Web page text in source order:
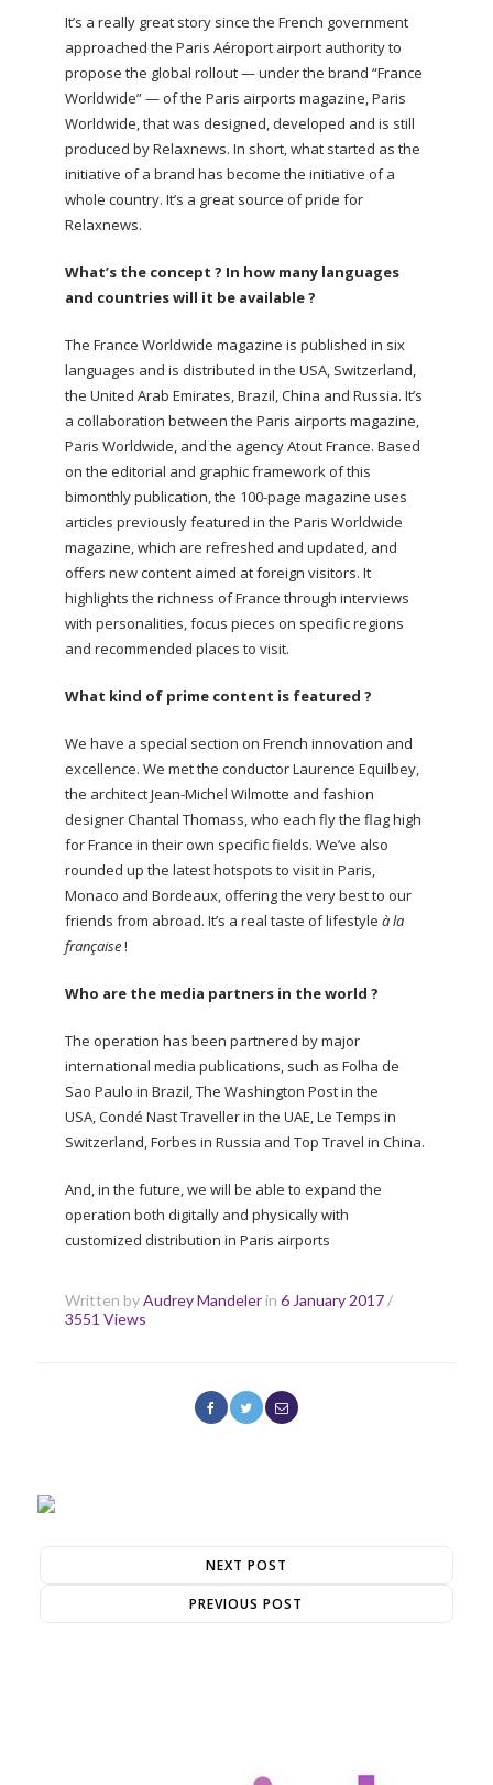
It’s a really great story since the French government
approached the Paris Aéroport airport authority to
propose the global rollout — under the brand “France
Worldwide” — of the Paris airports magazine, Paris
Worldwide, that was designed, developed and is still
produced by Relaxnews. In short, what started as the
initiative of a brand has become the initiative of a
whole country. It’s a great source of pride for
Relaxnews.
What’s the concept ? In how many languages
and countries will it be available ?
The France Worldwide magazine is published in six
languages and is distributed in the USA, Switzerland,
the United Arab Emirates, Brazil, China and Russia. It’s
a collaboration between the Paris airports magazine,
Paris Worldwide, and the agency Atout France. Based
on the editorial and graphic framework of this
bimonthly publication, the 100-page magazine uses
articles previously featured in the Paris Worldwide
magazine, which are refreshed and updated, and
offers new content aimed at foreign visitors. It
highlights the richness of France through interviews
with personalities, focus pieces on specific regions
and recommended places to visit.
What kind of prime content is featured ?
We have a special section on French innovation and
excellence. We met the conductor Laurence Equilbey,
the architect Jean-Michel Wilmotte and fashion
designer Chantal Thomass, who each fly the flag high
for France in their own specific fields. We’ve also
rounded up the latest hotspots to visit in Paris,
Monaco and Bordeaux, offering the very best to our
friends from abroad. It’s a real taste of lifestyle à la
française!
Who are the media partners in the world ?
The operation has been partnered by major
international media publications, such as Folha de
Sao Paulo in Brazil, The Washington Post in the
USA, Condé Nast Traveller in the UAE, Le Temps in
Switzerland, Forbes in Russia and Top Travel in China.
And, in the future, we will be able to expand the
operation both digitally and physically with
customized distribution in Paris airports
Written byAudrey Mandeler in 6 January 2017 /
3551 Views
NEXT POST
PREVIOUS POST